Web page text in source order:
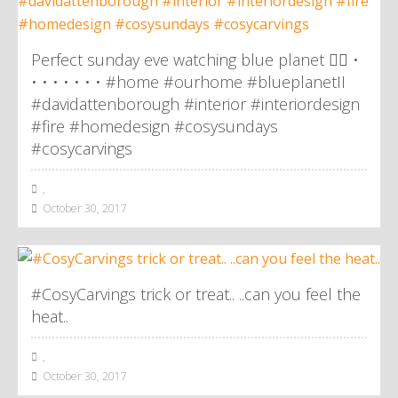
Perfect sunday eve watching blue planet 👌🏼 •
• • • • • • • #home #ourhome #blueplanetII
#davidattenborough #interior #interiordesign
#fire #homedesign #cosysundays
#cosycarvings
,
October 30, 2017
#CosyCarvings trick or treat.. ..can you feel the
heat..
,
October 30, 2017